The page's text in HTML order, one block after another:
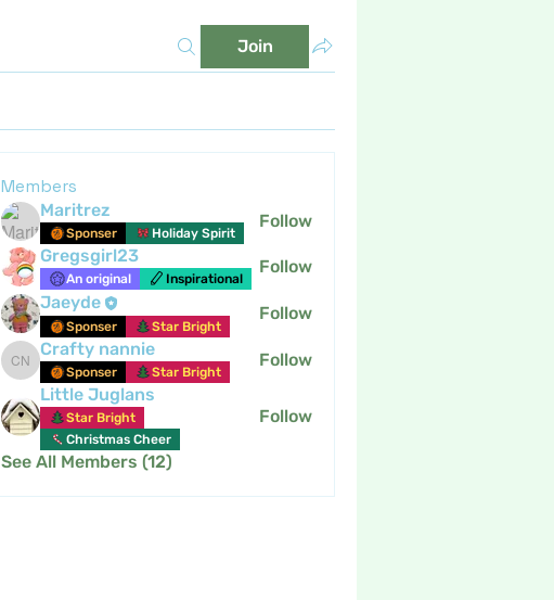
Join
Members
Maritrez
Sponser Holiday Spirit
Follow
Gregsgirl23
An original Inspirational
Follow
Jaeyde
Sponser Star Bright
Follow
Crafty nannie
Crafty nannie
Sponser Star Bright
Follow
Little Juglans
Star Bright
Christmas Cheer
Follow
See All Members (12)